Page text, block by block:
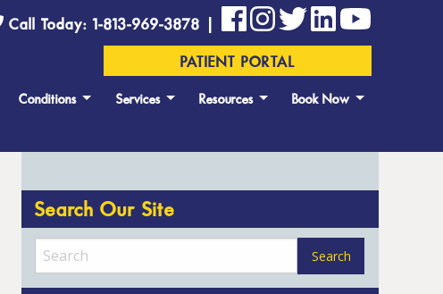
Call Today: 1-813-969-3878 |
PATIENT PORTAL
Conditions Services Resources Book Now
Search Our Site